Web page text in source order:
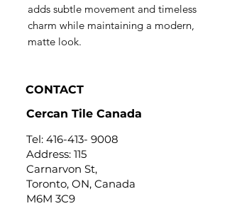
adds subtle movement and timeless
charm while maintaining a modern,
matte look.
CONTACT
Cercan Tile Canada
Tel: 416-413- 9008
Address: 115
Carnarvon St,
Toronto, ON, Canada
M6M 3C9